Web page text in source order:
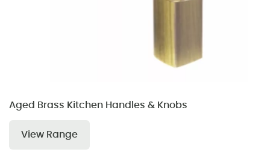
Aged Brass Kitchen Handles & Knobs
View Range